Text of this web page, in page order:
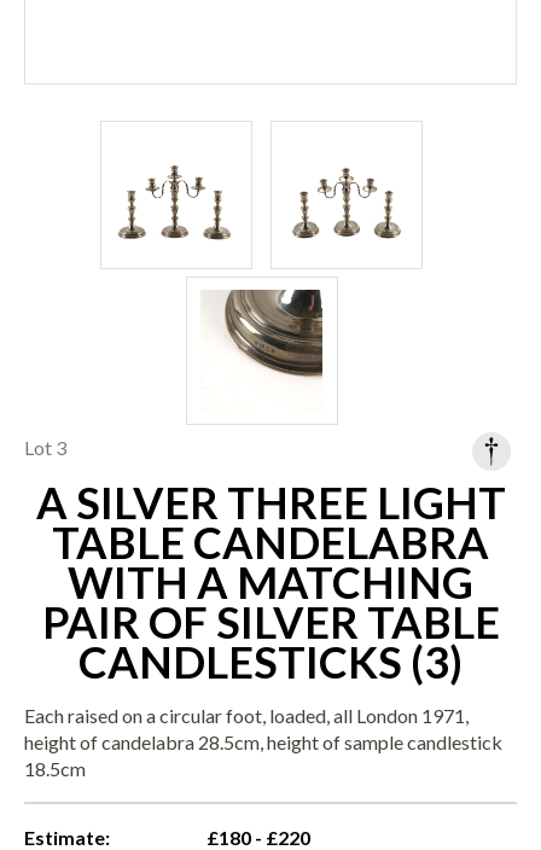
Lot 3
A SILVER THREE LIGHT
TABLE CANDELABRA
WITH A MATCHING
PAIR OF SILVER TABLE
CANDLESTICKS (3)
Each raised on a circular foot, loaded, all London 1971,
height of candelabra 28.5cm, height of sample candlestick
18.5cm
Estimate:
£180 - £220